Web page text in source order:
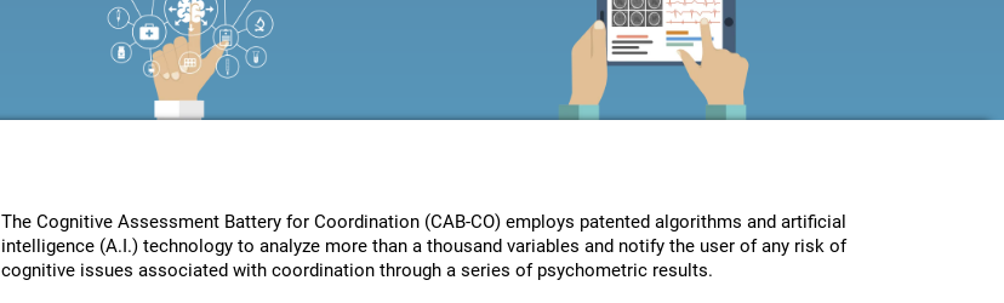
The Cognitive Assessment Battery for Coordination (CAB-CO) employs patented algorithms and artificial
intelligence (A.I.) technology to analyze more than a thousand variables and notify the user of any risk of
cognitive issues associated with coordination through a series of psychometric results.